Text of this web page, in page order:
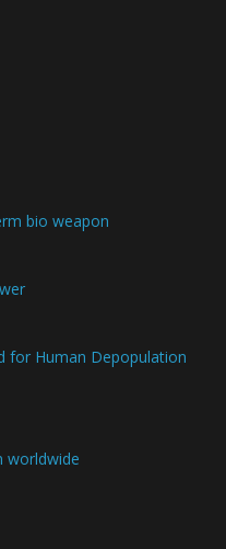
bio weapon
for Human Depopulation
worldwide